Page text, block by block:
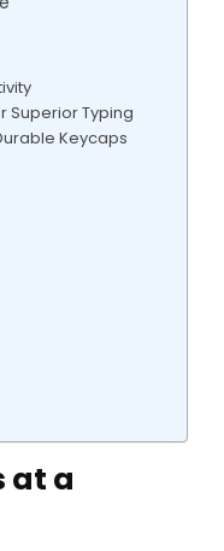
Superior Typing
Keycaps
at a